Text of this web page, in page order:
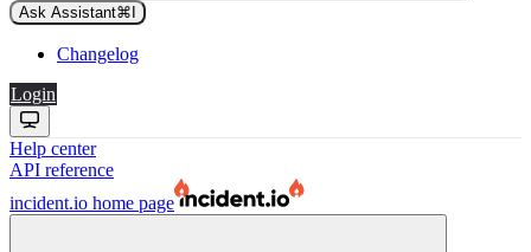
Ask Assistant⌘
Changelog
Login
Help center
API reference
incident.io home page